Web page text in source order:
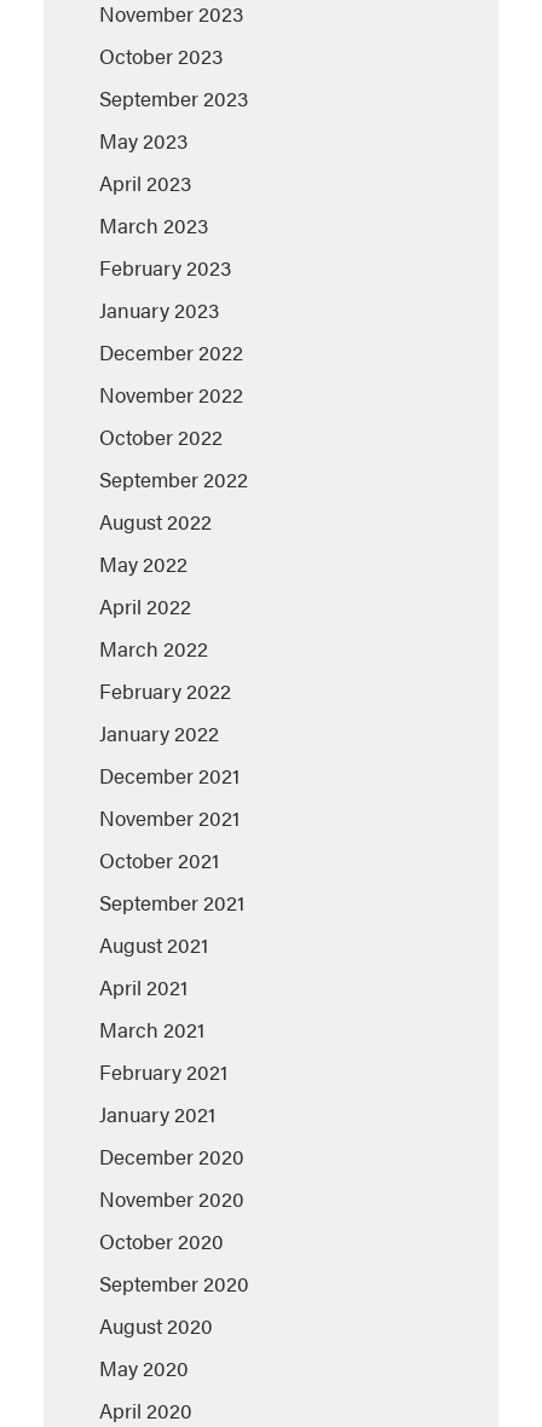
November 2023
October 2023
September 2023
May 2023
April 2023
March 2023
February 2023
January 2023
December 2022
November 2022
October 2022
September 2022
August 2022
May 2022
April 2022
March 2022
February 2022
January 2022
December 2021
November 2021
October 2021
September 2021
August 2021
April 2021
March 2021
February 2021
January 2021
December 2020
November 2020
October 2020
September 2020
August 2020
May 2020
April 2020